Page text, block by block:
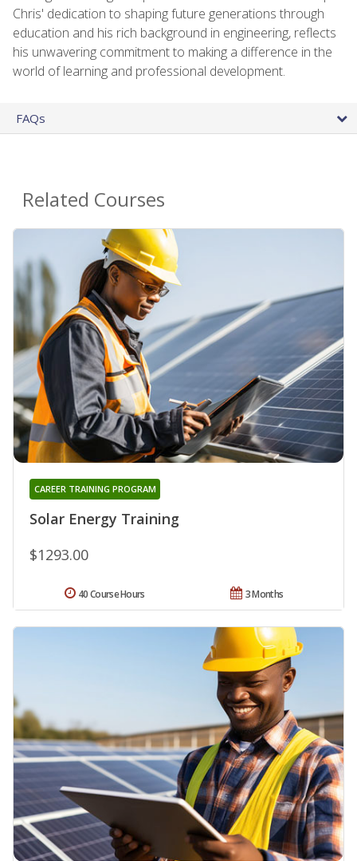
Chris' dedication to shaping future generations through
education and his rich background in engineering, reflects
his unwavering commitment to making a difference in the
world of learning and professional development.
FAQs
Related Courses
Solar Energy Training
CAREER TRAINING PROGRAM
$1293.00
3 Months
40 Course Hours